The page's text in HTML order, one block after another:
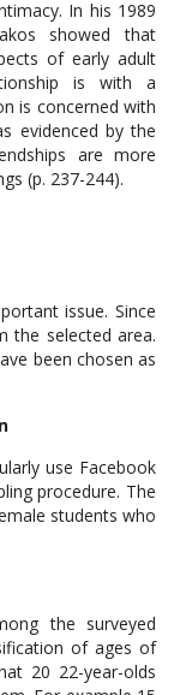
In his 1989
showed that
of early adult
is with a
is concerned with
evidenced by the
are more
(p. 237-244).
issue. Since
the selected area.
been chosen as
use Facebook
procedure. The
students who
the surveyed
of ages of
20 22-year-olds